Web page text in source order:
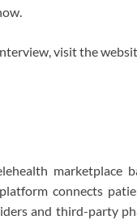
visit the
marketplace
connects
and third-party